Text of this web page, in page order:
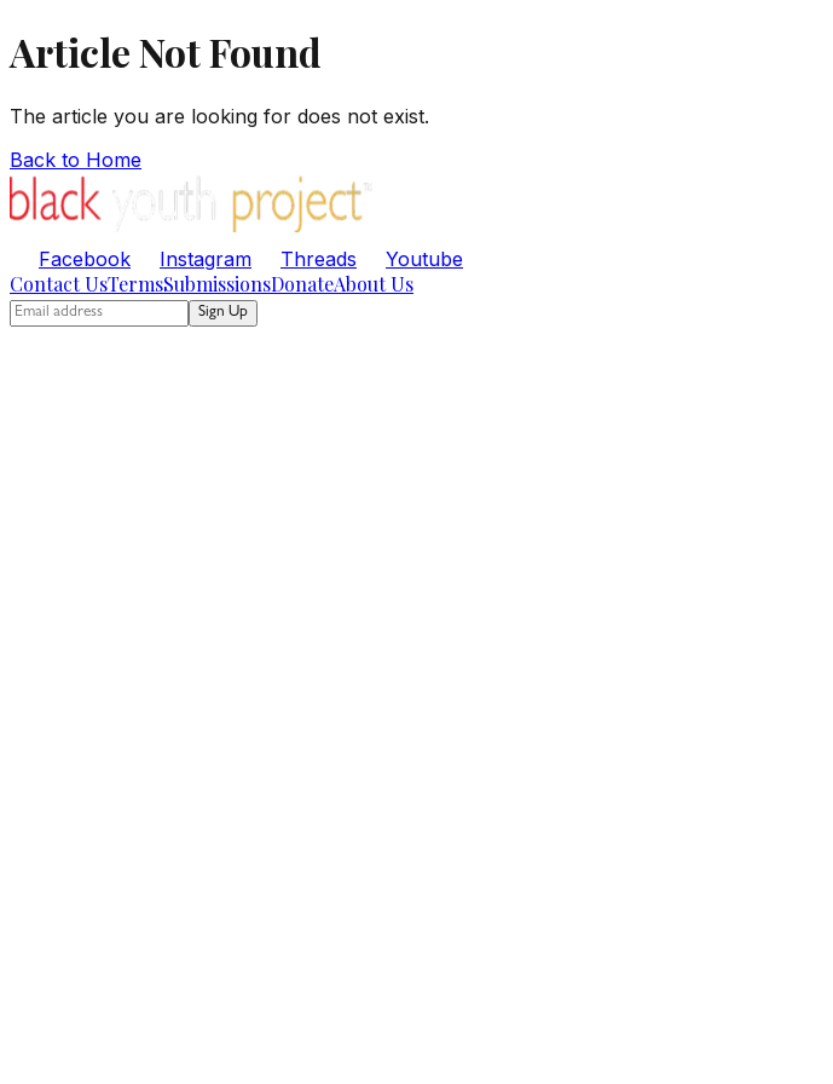
Article Not Found
The article you are looking for does not exist.
Back to Home
Facebook Instagram Threads Youtube
Contact UsTermsSubmissionsDonateAbout Us
Sign Up